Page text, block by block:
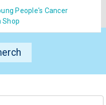
People's Cancer
Shop